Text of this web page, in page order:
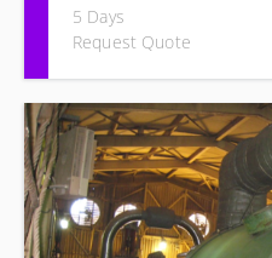
5 Days
Request Quote
Provide Operation and
concepts of electrical
maintenance for the
associated systems for
application.